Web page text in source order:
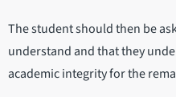
The student should then be
understand and that they
academic integrity for the